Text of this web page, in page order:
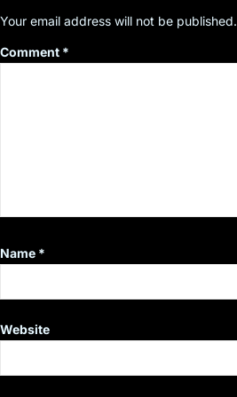
Your email address will not be published.
Comment *
Name *
Website